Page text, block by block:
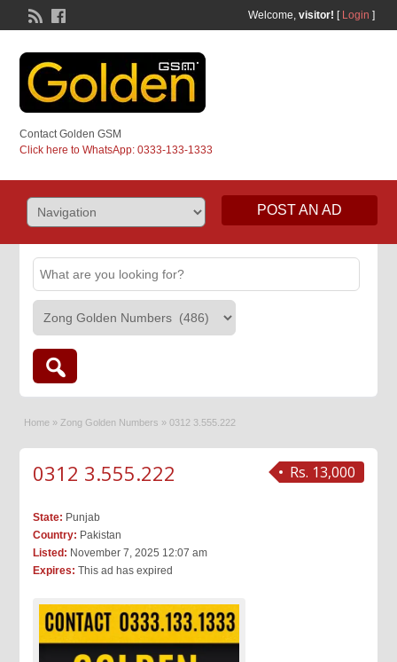
Welcome, visitor! [ Login ]
Contact Golden GSM
Click here to WhatsApp: 0333-133-1333
POST AN AD
Home » Zong Golden Numbers » 0312 3.555.222
Rs. 13,000
0312 3.555.222
State: Punjab
Country: Pakistan
Listed: November 7, 2025 12:07 am
Expires: This ad has expired